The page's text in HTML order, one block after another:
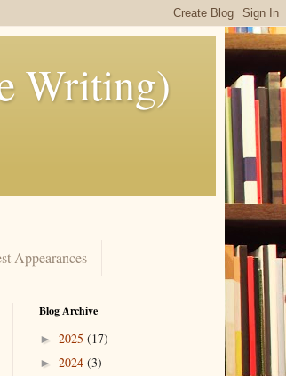
Writing)
Appearances
Blog Archive
► 2025 (17)
► 2024 (3)